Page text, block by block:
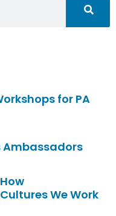
for PA
Ambassadors
We Work